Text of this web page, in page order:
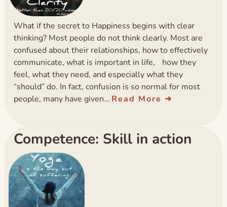
What if the secret to Happiness begins with clear
thinking? Most people do not think clearly. Most are
confused about their relationships, how to effectively
communicate, what is important in life, how they
feel, what they need, and especially what they
“should” do. In fact, confusion is so normal for most
people, many have given… Read More
Competence: Skill in action